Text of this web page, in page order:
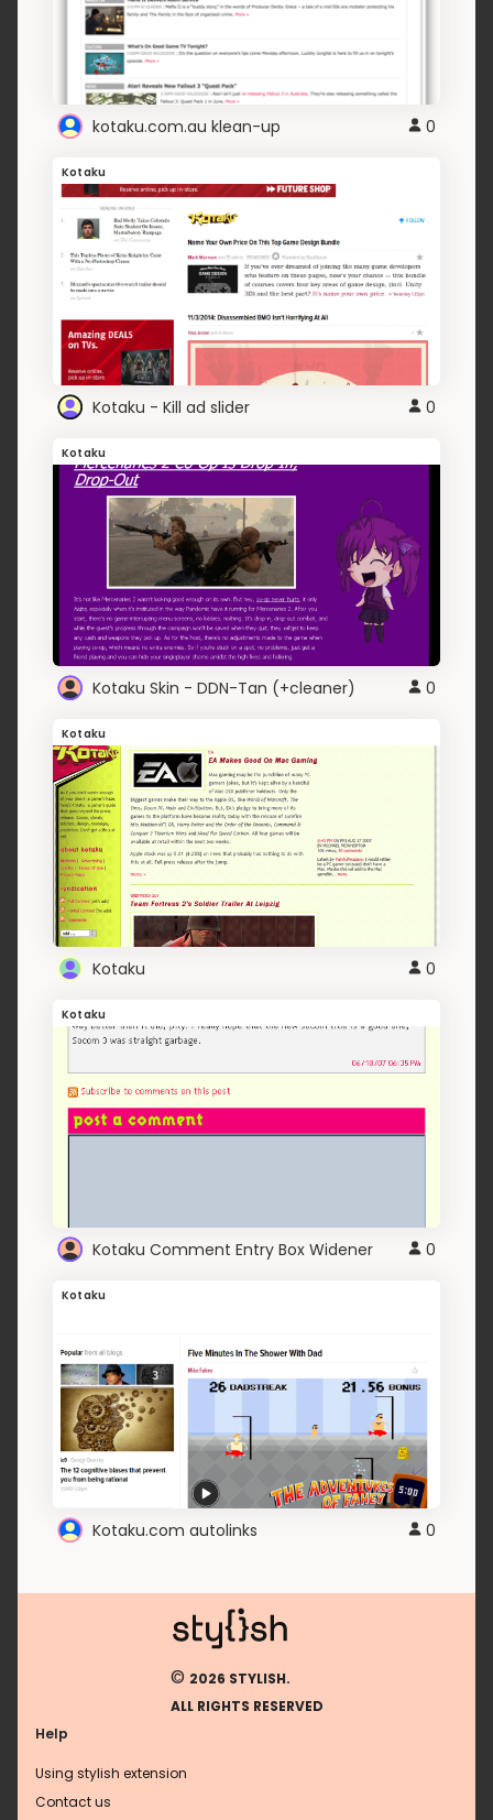
kotaku.com.au klean-up 0
Kotaku
Kotaku - Kill ad slider 0
Kotaku
Kotaku Skin - DDN-Tan (+cleaner) 0
Kotaku
Kotaku 0
Kotaku
Kotaku Comment Entry Box Widener 0
Kotaku
Kotaku.com autolinks 0
© 2026 STYLISH.
ALL RIGHTS RESERVED
Help
Using stylish extension
Contact us